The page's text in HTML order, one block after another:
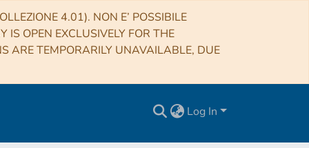
4.01). NON E’ POSSIBILE
IS OPEN EXCLUSIVELY FOR THE
ARE TEMPORARILY UNAVAILABLE, DUE
Log In